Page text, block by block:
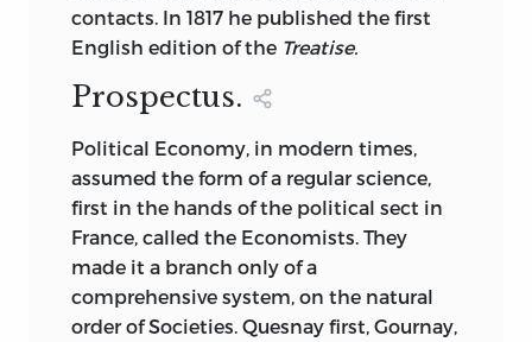
and frenzied rhetoric of the Terror.
2
To
explain the Terror, they believed, the
explored and the workings of our
Only then could the questions that had
so divided opinion during the Revolution
be settled. Philosophy would put an end
to revolutionary barbarism and provide a
solid foundation upon which the
Republic could be established.
contacts. In 1817 he published the first
English edition of the Treatise.
Prospectus.
Political Economy, in modern times,
assumed the form of a regular science,
first in the hands of the political sect in
France, called the Economists. They
made it a branch only of a
comprehensive system, on the natural
order of Societies. Quesnay first, Gournay,